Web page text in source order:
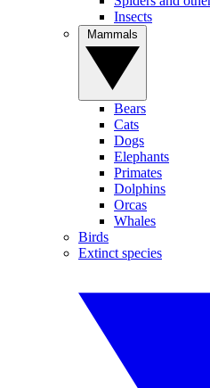
Insects
Bears
Cats
Dogs
Elephants
Primates
Dolphins
Orcas
Whales
Birds
Extinct species